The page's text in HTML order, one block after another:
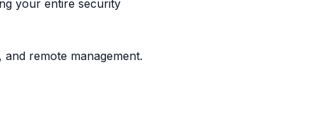
your entire security
remote management.